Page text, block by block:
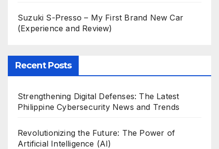
Suzuki S-Presso – My First Brand New Car
(Experience and Review)
Recent Posts
Strengthening Digital Defenses: The Latest
Philippine Cybersecurity News and Trends
Revolutionizing the Future: The Power of
Artificial Intelligence (AI)